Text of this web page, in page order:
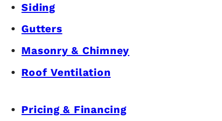
Siding
Gutters
Masonry & Chimney
Roof Ventilation
Pricing & Financing